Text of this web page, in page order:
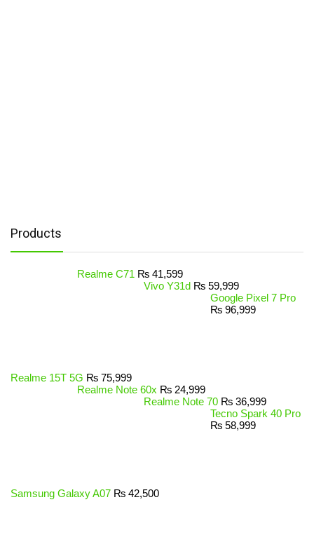
Products
Realme C71 ₨ 41,599
Vivo Y31d ₨ 59,999
Google Pixel 7 Pro
₨ 96,999
Realme 15T 5G ₨ 75,999
Realme Note 60x ₨ 24,999
Realme Note 70 ₨ 36,999
Tecno Spark 40 Pro
₨ 58,999
Samsung Galaxy A07 ₨ 42,500